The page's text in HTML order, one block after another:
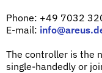
Phone: +49 7032
E-mail:
The controller is the
single-handedly or